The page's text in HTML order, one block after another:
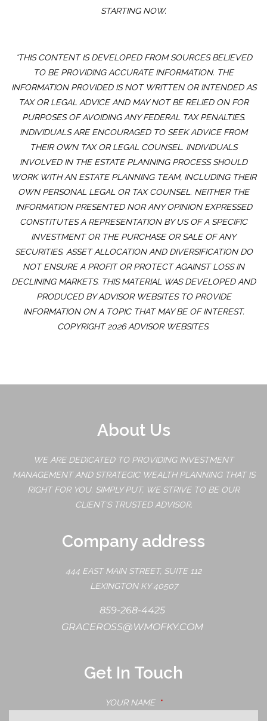
STARTING NOW.
*THIS CONTENT IS DEVELOPED FROM SOURCES BELIEVED
TO BE PROVIDING ACCURATE INFORMATION. THE
INFORMATION PROVIDED IS NOT WRITTEN OR INTENDED AS
TAX OR LEGAL ADVICE AND MAY NOT BE RELIED ON FOR
PURPOSES OF AVOIDING ANY FEDERAL TAX PENALTIES.
INDIVIDUALS ARE ENCOURAGED TO SEEK ADVICE FROM
THEIR OWN TAX OR LEGAL COUNSEL. INDIVIDUALS
INVOLVED IN THE ESTATE PLANNING PROCESS SHOULD
WORK WITH AN ESTATE PLANNING TEAM, INCLUDING THEIR
OWN PERSONAL LEGAL OR TAX COUNSEL. NEITHER THE
INFORMATION PRESENTED NOR ANY OPINION EXPRESSED
CONSTITUTES A REPRESENTATION BY US OF A SPECIFIC
INVESTMENT OR THE PURCHASE OR SALE OF ANY
SECURITIES. ASSET ALLOCATION AND DIVERSIFICATION DO
NOT ENSURE A PROFIT OR PROTECT AGAINST LOSS IN
DECLINING MARKETS. THIS MATERIAL WAS DEVELOPED AND
PRODUCED BY ADVISOR WEBSITES TO PROVIDE
INFORMATION ON A TOPIC THAT MAY BE OF INTEREST.
COPYRIGHT 2026 ADVISOR WEBSITES.
About Us
WE ARE DEDICATED TO PROVIDING INVESTMENT
MANAGEMENT AND STRATEGIC WEALTH PLANNING THAT IS
RIGHT FOR YOU. SIMPLY PUT, WE STRIVE TO BE OUR
CLIENT'S TRUSTED ADVISOR.
Company address
444 EAST MAIN STREET, SUITE 112
LEXINGTON KY 40507
859-268-4425
GRACEROSS@WMOFKY.COM
Get In Touch
YOUR NAME THIS FIELD IS REQUIRED.